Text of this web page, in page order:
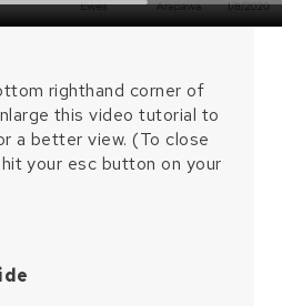
righthand corner of
this video tutorial to
a better view. (To close
your esc button on your